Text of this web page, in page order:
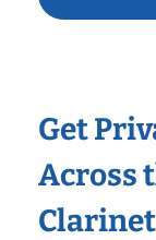
Get
Across